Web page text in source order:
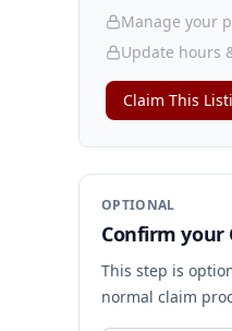
Manage your
Update hours
Claim This
OPTIONAL
Confirm your
This step is
normal claim